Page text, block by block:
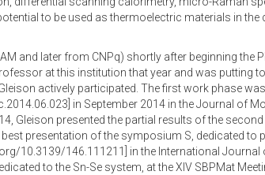
to be used as thermoelectric materials in the
and later from CNPq) shortly after beginning the
at this institution that year and was putting
actively participated. The first work phase
in September 2014 in the Journal of
Gleison presented the partial results of the
presentation of the symposium S, dedicated
10.3139/146.111211] in the International
to the Sn-Se system, at the XIV SBPMat